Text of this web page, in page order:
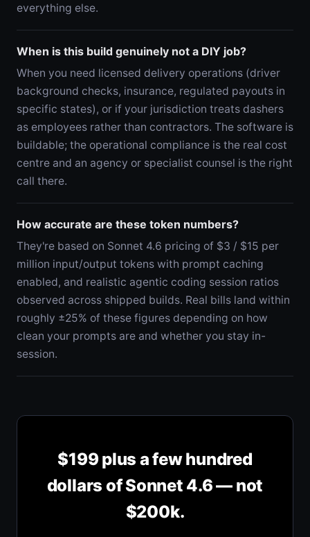
everything else.
When is this build genuinely not a DIY job?
When you need licensed delivery operations (driver
background checks, insurance, regulated payouts in
specific states), or if your jurisdiction treats dashers
as employees rather than contractors. The software is
buildable; the operational compliance is the real cost
centre and an agency or specialist counsel is the right
call there.
How accurate are these token numbers?
They're based on Sonnet 4.6 pricing of $3 / $15 per
million input/output tokens with prompt caching
enabled, and realistic agentic coding session ratios
observed across shipped builds. Real bills land within
roughly ±25% of these figures depending on how
clean your prompts are and whether you stay in-
session.
$199 plus a few hundred
dollars of Sonnet 4.6 — not
$200k.